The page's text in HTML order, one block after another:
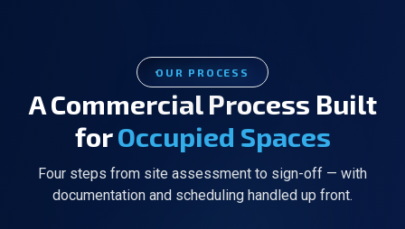
OUR PROCESS
A Commercial Process Built
forOccupied Spaces
Four steps from site assessment to sign-off — with
documentation and scheduling handled up front.